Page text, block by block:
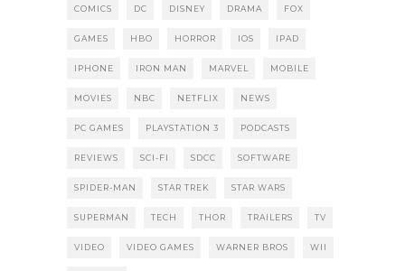
COMICS DC DISNEY DRAMA FOX
GAMES HBO HORROR IOS IPAD
IPHONE IRON MAN MARVEL MOBILE
MOVIES NBC NETFLIX NEWS
PC GAMES PLAYSTATION 3 PODCASTS
REVIEWS SCI-FI SDCC SOFTWARE
SPIDER-MAN STAR TREK STAR WARS
SUPERMAN TECH THOR TRAILERS TV
VIDEO VIDEO GAMES WARNER BROS WII